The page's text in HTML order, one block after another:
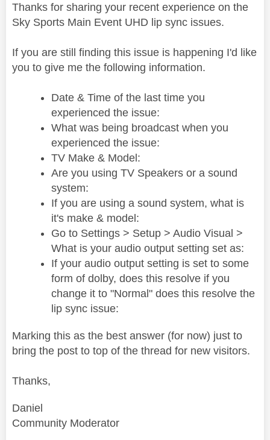
Thanks for sharing your recent experience on the
Sky Sports Main Event UHD lip sync issues.
If you are still finding this issue is happening I'd like
you to give me the following information.
Date & Time of the last time you
experienced the issue:
What was being broadcast when you
experienced the issue:
TV Make & Model:
Are you using TV Speakers or a sound
system:
If you are using a sound system, what is
it's make & model:
Go to Settings > Setup > Audio Visual >
What is your audio output setting set as:
If your audio output setting is set to some
form of dolby, does this resolve if you
change it to "Normal" does this resolve the
lip sync issue:
Marking this as the best answer (for now) just to
bring the post to top of the thread for new visitors.
Thanks,
Daniel
Community Moderator